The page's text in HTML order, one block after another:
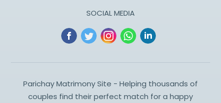
SOCIAL MEDIA
Parichay Matrimony Site - Helping thousands of
couples find their perfect match for a happy